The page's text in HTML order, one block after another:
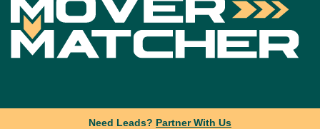
Need Leads? Partner With Us